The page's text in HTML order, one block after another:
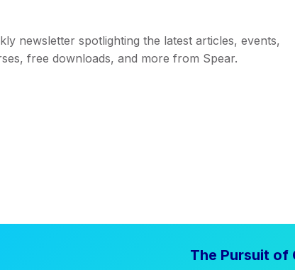
newsletter spotlighting the latest articles, events,
free downloads, and more from Spear.
The Pursuit of